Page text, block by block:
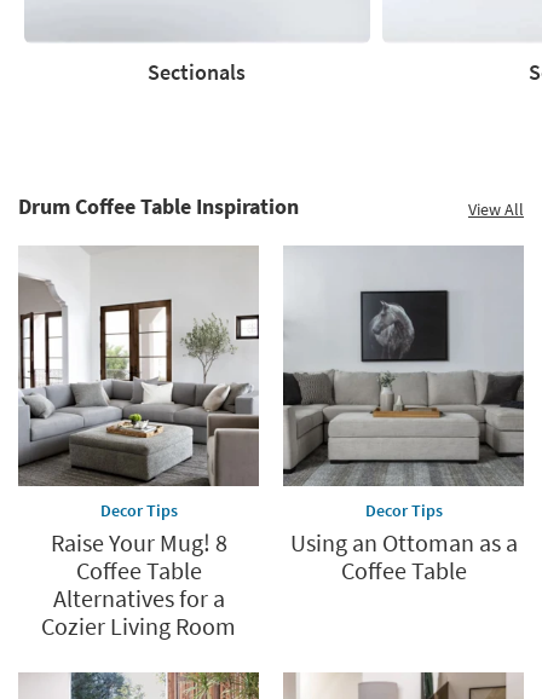
Sectionals
Drum Coffee Table Inspiration View All
Decor Tips
Raise Your Mug! 8
Coffee Table
Alternatives for a
Cozier Living Room
Decor Tips
Using an Ottoman as a
Coffee Table